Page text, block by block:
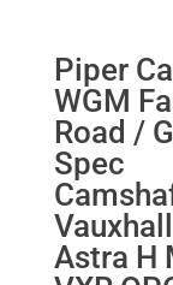
Piper
WGM
Road /
Spec
Astra H